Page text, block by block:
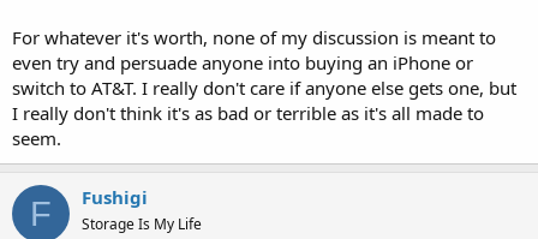
For whatever it's worth, none of my discussion is meant to
even try and persuade anyone into buying an iPhone or
switch to AT&T. I really don't care if anyone else gets one, but
I really don't think it's as bad or terrible as it's all made to
seem.
F Fushigi
Storage Is My Life